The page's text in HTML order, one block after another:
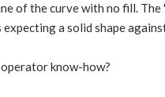
of the curve with no fill.
expecting a solid shape
know-how?